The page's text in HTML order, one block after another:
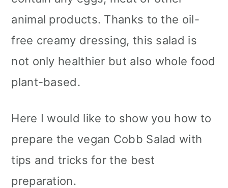
animal products. Thanks to the oil-
free creamy dressing, this salad is
not only healthier but also whole food
plant-based.
Here I would like to show you how to
prepare the vegan Cobb Salad with
tips and tricks for the best
preparation.